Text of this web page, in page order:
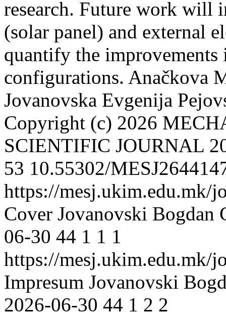
research. Future work will
(solar panel) and external
quantify the
configurations. Anačkova
Jovanovska Evgenija
Copyright (c) 2026
SCIENTIFIC JOURNAL
53 10.55302/
https://mesj.ukim.edu.mk/
Cover Jovanovski Bogdan
06-30 44 1 1 1
https://mesj.ukim.edu.mk/
Impresum Jovanovski
2026-06-30 44 1 2 2